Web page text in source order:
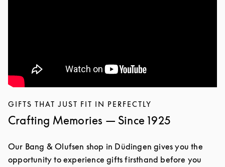
GIFTS THAT JUST FIT IN PERFECTLY
Crafting Memories — Since 1925
Our Bang & Olufsen shop in Düdingen gives you the
opportunity to experience gifts firsthand before you